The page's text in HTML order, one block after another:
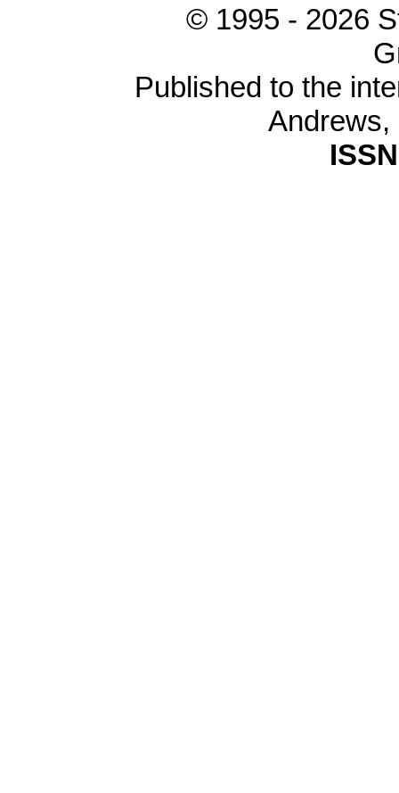
© 1995 - 2026
Published to the
Andrews,